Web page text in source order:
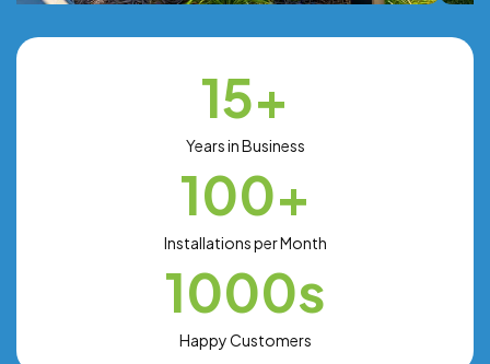
15+
Years in Business
100+
Installations per Month
1000s
Happy Customers